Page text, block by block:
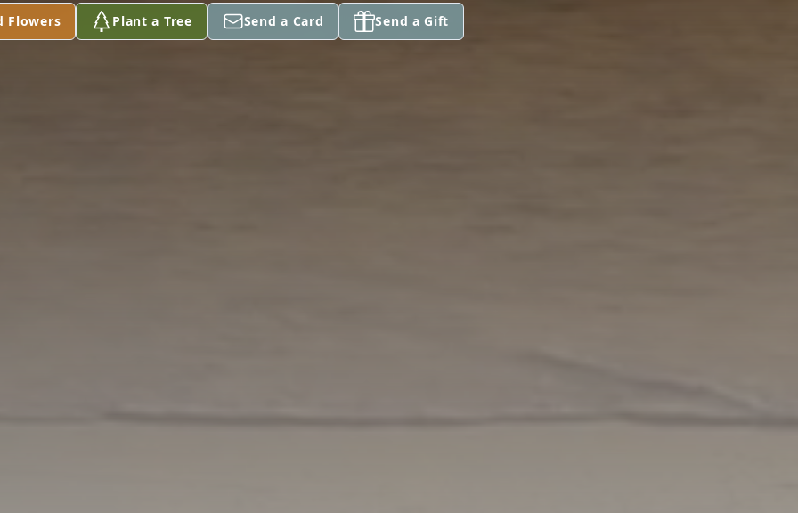
Flowers Plant a Tree Send a Card Send a Gift